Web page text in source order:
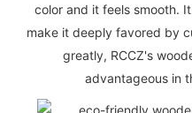
color and it feels smooth.
make it deeply favored by
greatly, RCCZ's
advantageous in